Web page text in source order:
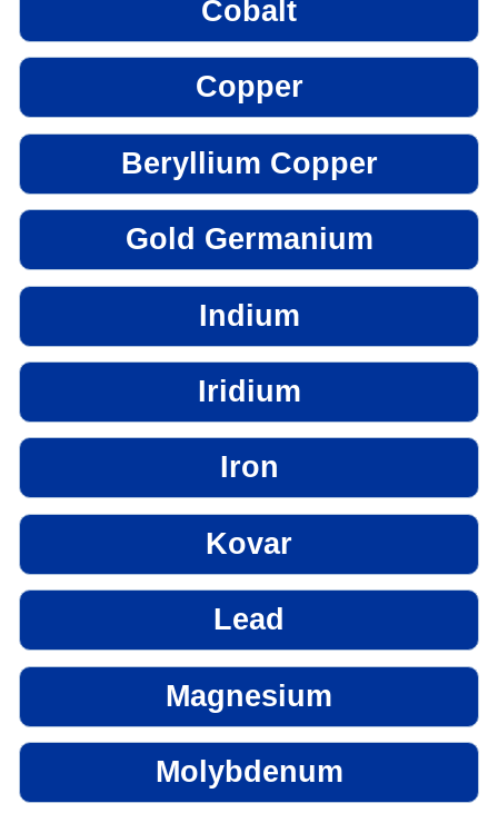
Cobalt
Copper
Beryllium Copper
Gold Germanium
Indium
Iridium
Iron
Kovar
Lead
Magnesium
Molybdenum